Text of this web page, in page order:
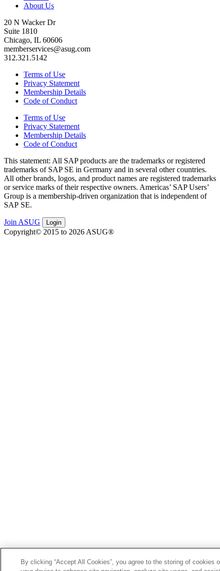
About Us
20 N Wacker Dr
Suite 1810
Chicago, IL 60606
memberservices@asug.com
312.321.5142
Terms of Use
Privacy Statement
Membership Details
Code of Conduct
Terms of Use
Privacy Statement
Membership Details
Code of Conduct
This state­ment: All SAP prod­ucts are the trade­marks or reg­is­tered
trade­marks of SAP SE in Ger­many and in sev­er­al oth­er coun­tries.
All oth­er brands, logos, and prod­uct names are reg­is­tered trade­marks
or ser­vice marks of their respec­tive own­ers. Amer­i­c­as’ SAP Users’
Group is a mem­ber­ship-dri­ven orga­ni­za­tion that is inde­pen­dent of
SAP SE.
Join ASUG Login
Copyright© 2015 to 2026 ASUG®
By clicking “Accept All Cookies”, you agree to the storing of cookies